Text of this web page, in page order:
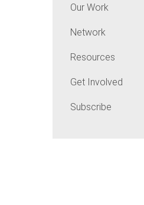
Our Work
Network
Resources
Get Involved
Subscribe